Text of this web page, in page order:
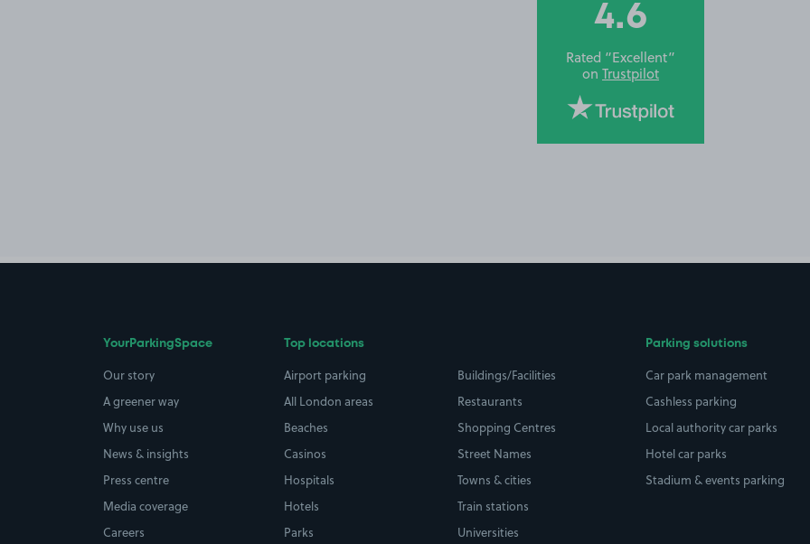
4.6
Rated “Excellent”
on Trustpilot
YourParkingSpace
Our story
A greener way
Why use us
News & insights
Press centre
Media coverage
Careers
Top locations
Airport parking
All London areas
Beaches
Casinos
Hospitals
Hotels
Parks
Buildings/Facilities
Restaurants
Shopping Centres
Street Names
Towns & cities
Train stations
Universities
Parking solutions
Car park management
Cashless parking
Local authority car parks
Hotel car parks
Stadium & events parking